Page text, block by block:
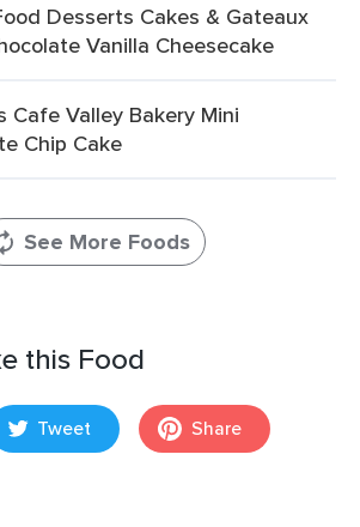
Desserts Cakes & Gateaux
Vanilla Cheesecake
Cafe Valley Bakery Mini
Chip Cake
See More Foods
this Food
Tweet Share